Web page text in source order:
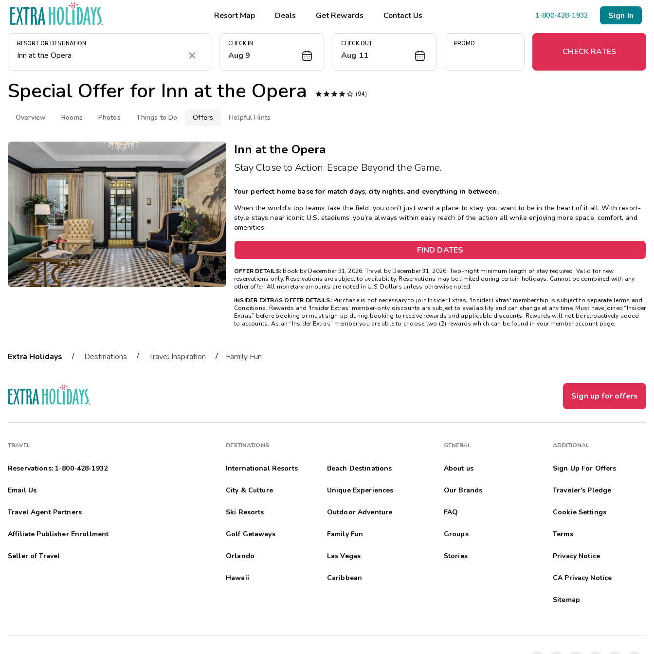
Resort Map Deals Get Rewards Contact Us 1-800-428-1932 Sign In
RESORT OR DESTINATION
Clear
CHECK IN
Aug 9
CHECK OUT
Aug 11
PROMO
CHECK RATES
Special Offer for Inn at the Opera  (94)
Overview Rooms Photos Things to Do Offers Helpful Hints
Inn at the Opera
Stay Close to Action. Escape Beyond the Game.
Your perfect home base for match days, city nights, and everything in between.
When the world's top teams take the field, you don’t just want a place to stay; you want to be in the heart of it all. With resort-
style stays near iconic U.S. stadiums, you’re always within easy reach of the action all while enjoying more space, comfort, and
amenities.
FIND DATES
OFFER DETAILS: Book by December 31, 2026. Travel by December 31, 2026. Two-night minimum length of stay required. Valid for new
reservations only. Reservations are subject to availability. Reservations may be limited during certain holidays. Cannot be combined with any
other offer. All monetary amounts are noted in U.S. Dollars unless otherwise noted.
INSIDER EXTRAS OFFER DETAILS: Purchase is not necessary to join Insider Extras. 'Insider Extras' membership is subject to separate Terms and
Conditions. Rewards and 'Insider Extras' member-only discounts are subject to availability and can change at any time. Must have joined “Insider
Extras” before booking or must sign-up during booking to receive rewards and applicable discounts. Rewards will not be retroactively added
to accounts. As an “Insider Extras” member you are able to choose two (2) rewards which can be found in your member account page.
Extra Holidays / Destinations / Travel Inspiration / Family Fun
Sign up for offers
TRAVEL
Reservations: 1-800-428-1932
Email Us
Travel Agent Partners
Affiliate Publisher Enrollment
Seller of Travel
DESTINATIONS
International Resorts Beach Destinations
City & Culture Unique Experiences
Ski Resorts Outdoor Adventure
Golf Getaways Family Fun
Orlando Las Vegas
Hawaii Caribbean
GENERAL
About us
Our Brands
FAQ
Groups
Stories
ADDITIONAL
Sign Up For Offers
Traveler's Pledge
Cookie Settings
Terms
Privacy Notice
CA Privacy Notice
Sitemap
Extended Stays
Photo Gallery
Contact Us